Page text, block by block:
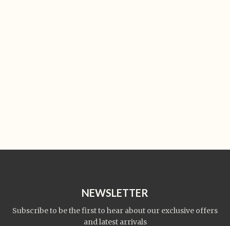
NEWSLETTER
Subscribe to be the first to hear about our exclusive offers
and latest arrivals